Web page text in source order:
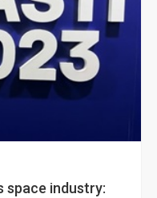
space industry: